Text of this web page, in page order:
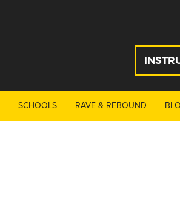
SCHOOLS RAVE & REBOUND